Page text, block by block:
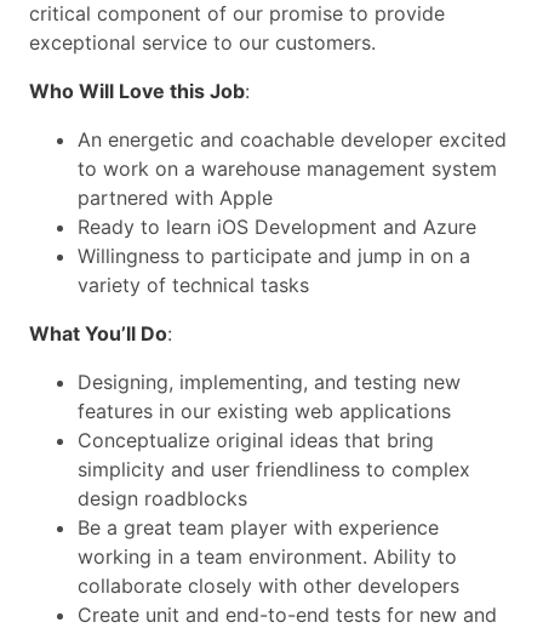
critical component of our promise to provide
exceptional service to our customers.
Who Will Love this Job:
An energetic and coachable developer excited
to work on a warehouse management system
partnered with Apple
Ready to learn iOS Development and Azure
Willingness to participate and jump in on a
variety of technical tasks
What You’ll Do:
Designing, implementing, and testing new
features in our existing web applications
Conceptualize original ideas that bring
simplicity and user friendliness to complex
design roadblocks
Be a great team player with experience
working in a team environment. Ability to
collaborate closely with other developers
Create unit and end-to-end tests for new and